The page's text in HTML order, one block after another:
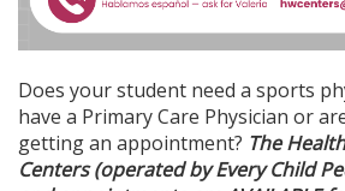
Does your student need a sports
have a Primary Care Physician or
getting an appointment? The
Centers (operated by Every Child